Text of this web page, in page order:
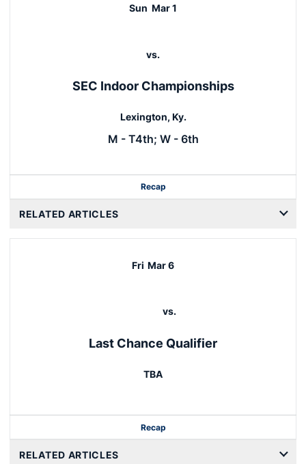
Sun Mar 1
vs.
SEC Indoor Championships
Lexington, Ky.
M - T4th; W - 6th
Recap
RELATED ARTICLES
Fri Mar 6
vs.
Last Chance Qualifier
TBA
Recap
RELATED ARTICLES